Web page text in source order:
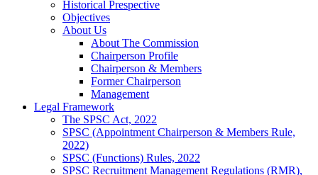
Historical Prespective
Objectives
About Us
About The Commission
Chairperson Profile
Chairperson & Members
Former Chairperson
Management
Legal Framework
The SPSC Act, 2022
SPSC (Appointment Chairperson & Members Rule,
2022)
SPSC (Functions) Rules, 2022
SPSC Recruitment Management Regulations (RMR),